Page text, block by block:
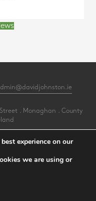
. Monaghan . County
experience on our
we are using or